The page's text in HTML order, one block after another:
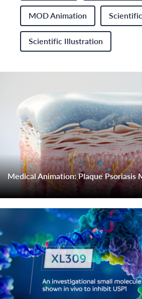
MOD Animation
Scientific Illustration
Medical Animation: Plaque Psoriasis